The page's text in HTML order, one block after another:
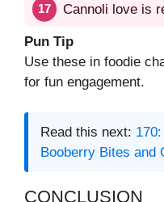
Cannoli love is
Pun Tip
Use these in foodie
for fun engagement.
Read this next:
Booberry Bites and
CONCLUSION